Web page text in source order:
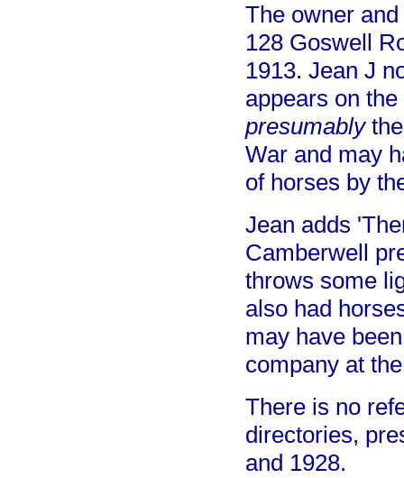
The owner
128 Goswell
1913. Jean J
appears on
presumablythe
War and may
of horses by
Jean adds
Camberwell
throws some
also had
may have
company at
There is no
directories,
and 1928.